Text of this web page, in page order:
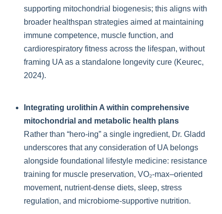
supporting mitochondrial biogenesis; this aligns with
broader healthspan strategies aimed at maintaining
immune competence, muscle function, and
cardiorespiratory fitness across the lifespan, without
framing UA as a standalone longevity cure (Keurec,
2024).
Integrating urolithin A within comprehensive
mitochondrial and metabolic health plans
Rather than “hero-ing” a single ingredient, Dr. Gladd
underscores that any consideration of UA belongs
alongside foundational lifestyle medicine: resistance
training for muscle preservation, VO₂-max–oriented
movement, nutrient-dense diets, sleep, stress
regulation, and microbiome-supportive nutrition.